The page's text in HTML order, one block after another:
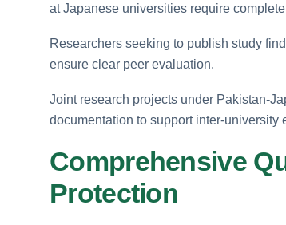
at Japanese universities require
Researchers seeking to publish study
ensure clear peer evaluation.
Joint research projects under Pakistan-
documentation to support inter-university
Comprehensive
Protection